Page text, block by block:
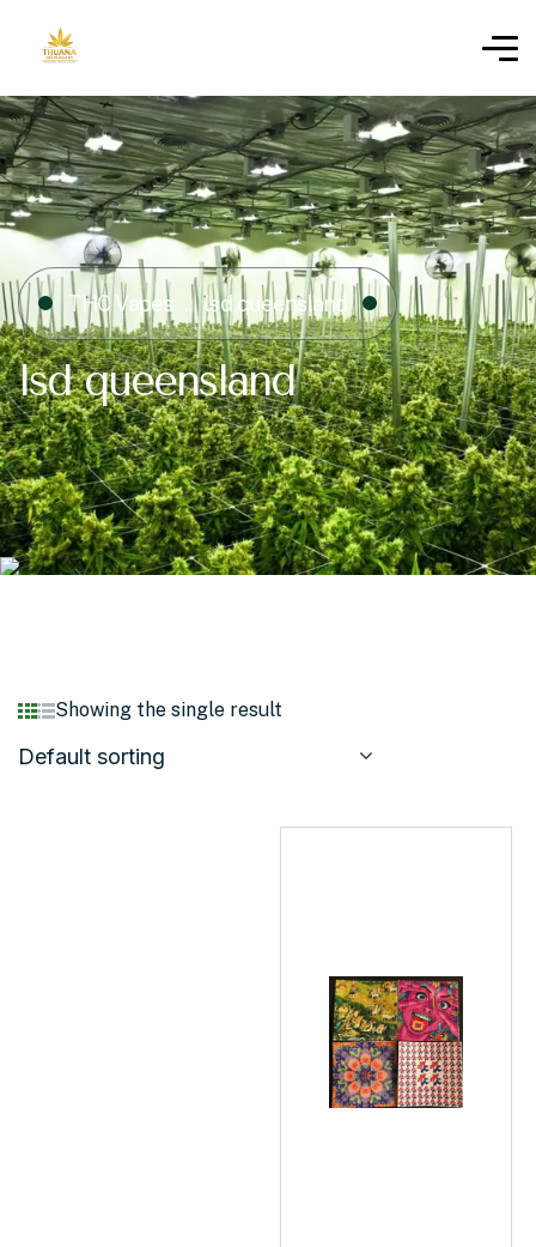
THC Vapes lsd queensland
lsd queensland
Showing the single result
Default sorting